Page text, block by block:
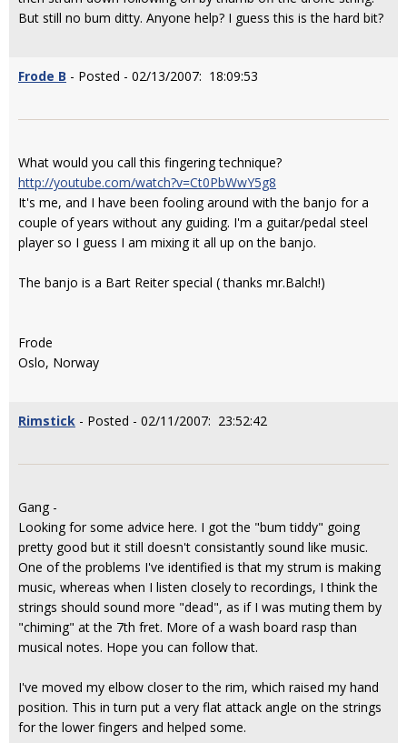
But still no bum ditty. Anyone help? I guess this is the hard bit?
Frode B - Posted - 02/13/2007: 18:09:53
What would you call this fingering technique?
http://youtube.com/watch?v=Ct0PbWwY5g8
It's me, and I have been fooling around with the banjo for a
couple of years without any guiding. I'm a guitar/pedal steel
player so I guess I am mixing it all up on the banjo.
The banjo is a Bart Reiter special ( thanks mr.Balch!)
Frode
Oslo, Norway
Rimstick - Posted - 02/11/2007: 23:52:42
Gang -
Looking for some advice here. I got the "bum tiddy" going
pretty good but it still doesn't consistantly sound like music.
One of the problems I've identified is that my strum is making
music, whereas when I listen closely to recordings, I think the
strings should sound more "dead", as if I was muting them by
"chiming" at the 7th fret. More of a wash board rasp than
musical notes. Hope you can follow that.
I've moved my elbow closer to the rim, which raised my hand
position. This in turn put a very flat attack angle on the strings
for the lower fingers and helped some.